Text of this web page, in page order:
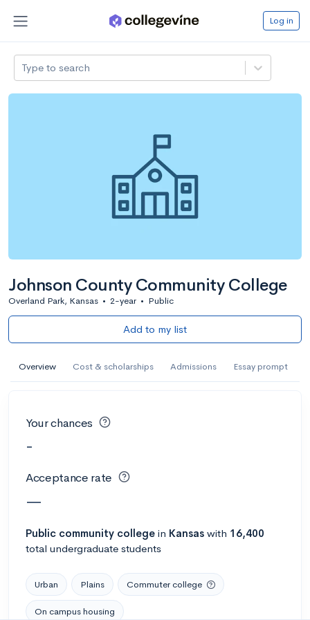
Log in
Type to search
Johnson County Community College
Overland Park, Kansas • 2-year • Public
Add to my list
Overview Cost & scholarships Admissions Essay prompt
Your chances
-
Acceptance rate
—
Public community college in Kansas with 16,400
total undergraduate students
Urban Plains Commuter college
On campus housing